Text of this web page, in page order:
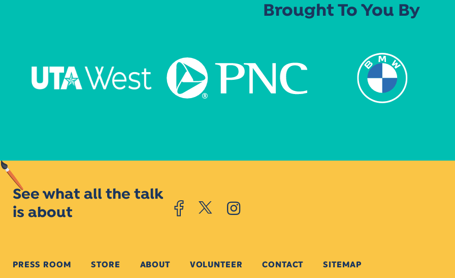
Brought To You By
See what all the talk
is about
PRESS ROOM STORE ABOUT VOLUNTEER CONTACT SITEMAP